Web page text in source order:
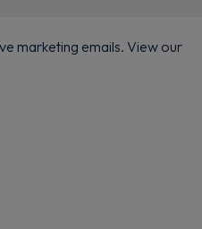
marketing emails. View our